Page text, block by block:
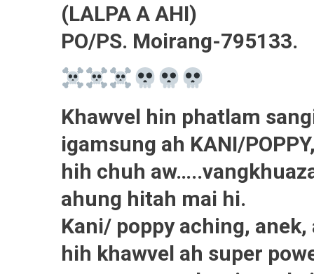
(LALPA A AHI)
PO/PS. Moirang-795133.
Khawvel hin phatlam
igamsung ah KANI/
hih chuh
ahung hitah mai hi.
Kani/ poppy aching,
hih khawvel ah super